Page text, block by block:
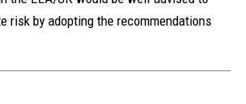
risk by adopting the recommendations